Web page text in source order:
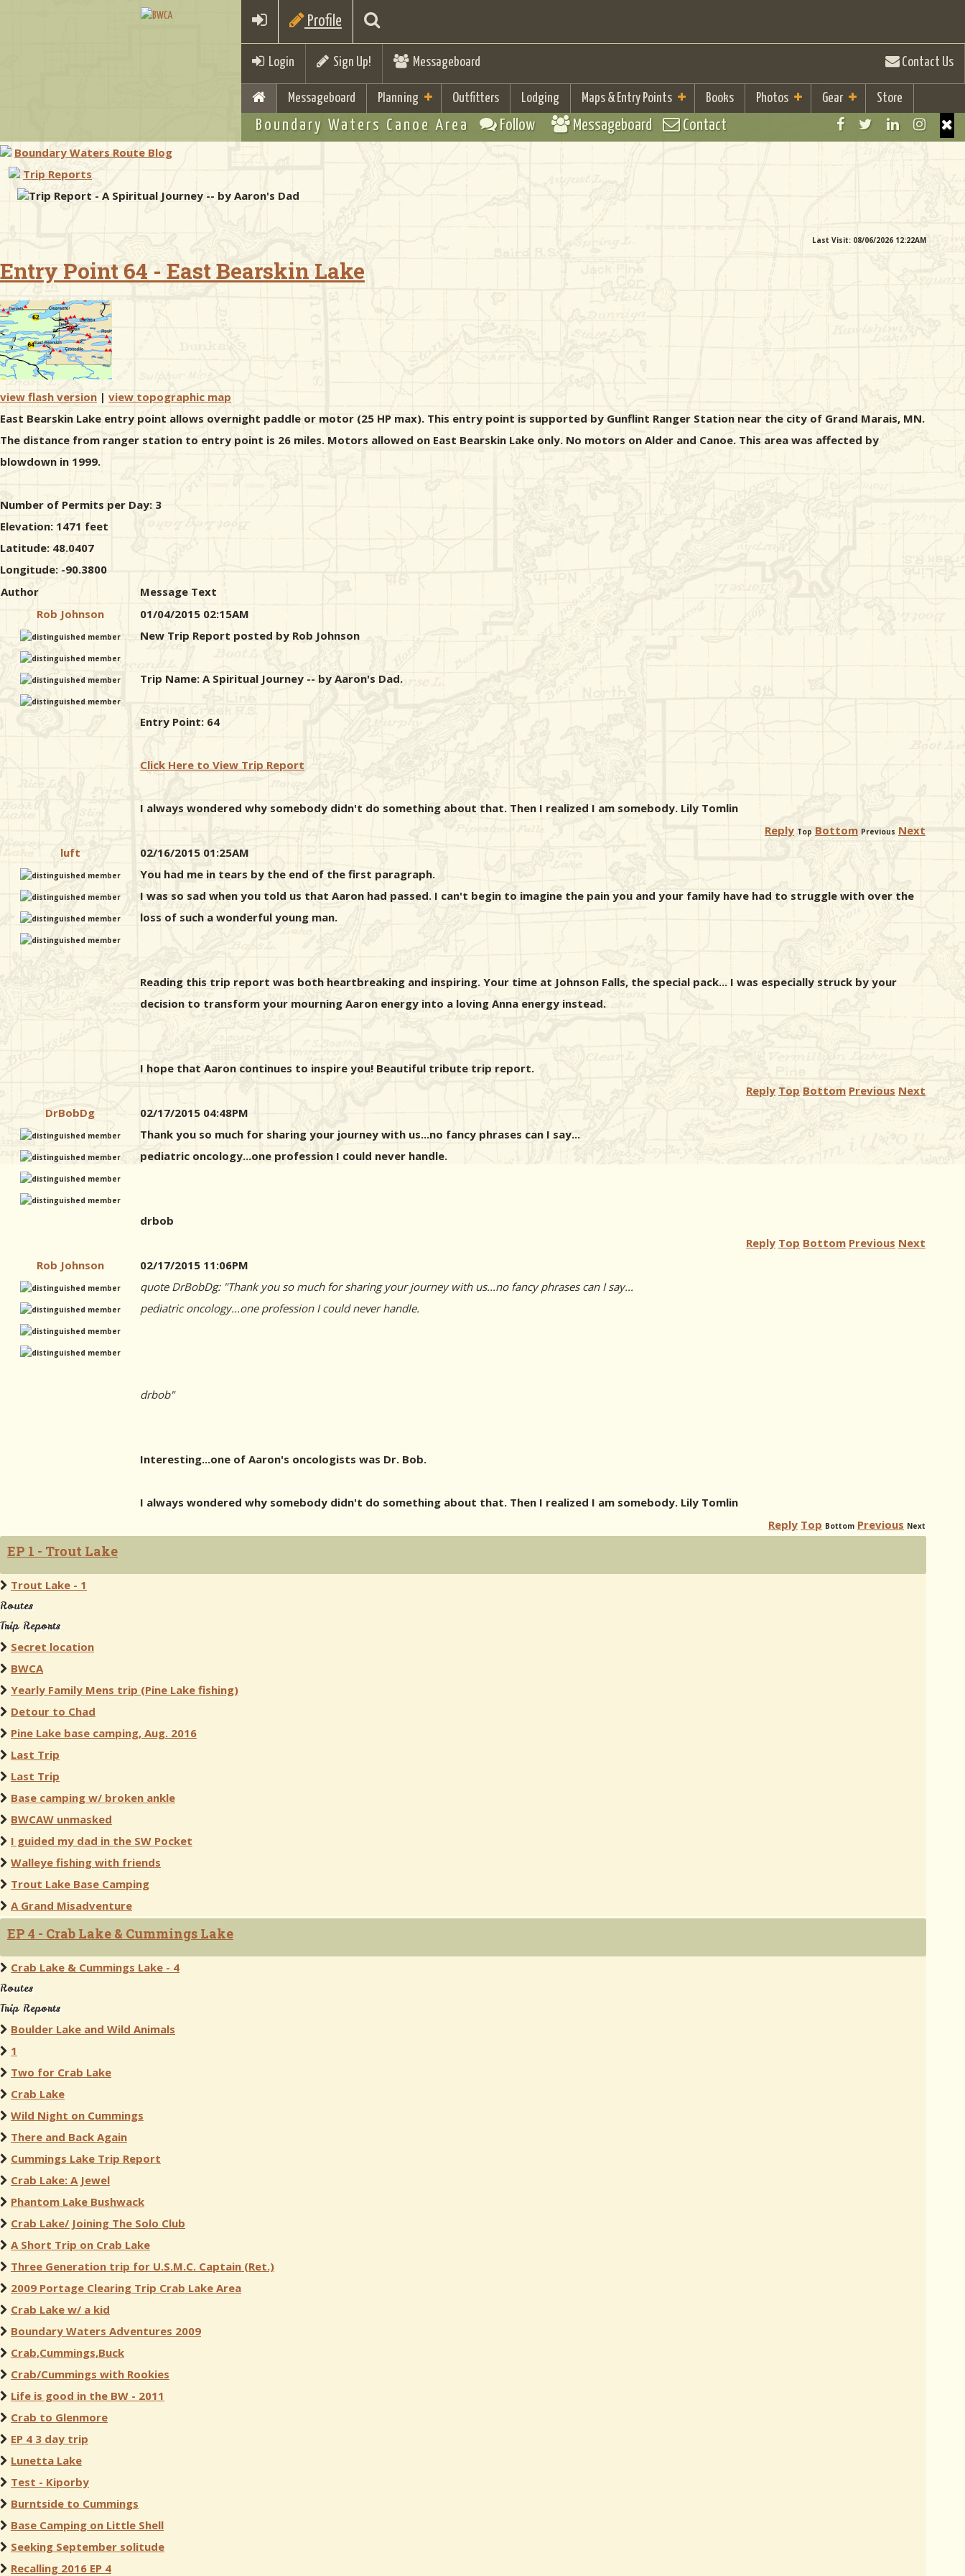
Profile
Login Sign Up! Messageboard Contact Us
Messageboard Planning Outfitters Lodging Maps & Entry Points Books Photos Gear Store
Boundary Waters Canoe Area Follow Messageboard Contact
Boundary Waters Route Blog
Trip Reports
Trip Report - A Spiritual Journey -- by Aaron's Dad
Last Visit: 08/06/2026 12:22AM
Entry Point 64 - East Bearskin Lake
view flash version | view topographic map
East Bearskin Lake entry point allows overnight paddle or motor (25 HP max). This entry point is supported by Gunflint Ranger Station near the city of Grand Marais, MN.
The distance from ranger station to entry point is 26 miles. Motors allowed on East Bearskin Lake only. No motors on Alder and Canoe. This area was affected by
blowdown in 1999.
Number of Permits per Day: 3
Elevation: 1471 feet
Latitude: 48.0407
Longitude: -90.3800
Author
Message Text
Rob Johnson
01/04/2015 02:15AM
New Trip Report posted by Rob Johnson
Trip Name: A Spiritual Journey -- by Aaron's Dad.
Entry Point: 64
Click Here to View Trip Report
I always wondered why somebody didn't do something about that. Then I realized I am somebody. Lily Tomlin
Reply Top Bottom Previous Next
luft
02/16/2015 01:25AM
You had me in tears by the end of the first paragraph.
I was so sad when you told us that Aaron had passed. I can't begin to imagine the pain you and your family have had to struggle with over the
loss of such a wonderful young man.
Reading this trip report was both heartbreaking and inspiring. Your time at Johnson Falls, the special pack... I was especially struck by your
decision to transform your mourning Aaron energy into a loving Anna energy instead.
I hope that Aaron continues to inspire you! Beautiful tribute trip report.
Reply Top Bottom Previous Next
DrBobDg
02/17/2015 04:48PM
Thank you so much for sharing your journey with us...no fancy phrases can I say...
pediatric oncology...one profession I could never handle.
drbob
Reply Top Bottom Previous Next
Rob Johnson
02/17/2015 11:06PM
quote DrBobDg: "Thank you so much for sharing your journey with us...no fancy phrases can I say...
pediatric oncology...one profession I could never handle.
drbob"
Interesting...one of Aaron's oncologists was Dr. Bob.
I always wondered why somebody didn't do something about that. Then I realized I am somebody. Lily Tomlin
Reply Top Bottom Previous Next
EP 1 - Trout Lake
Trout Lake - 1
Routes
Trip Reports
Secret location
BWCA
Yearly Family Mens trip (Pine Lake fishing)
Detour to Chad
Pine Lake base camping, Aug. 2016
Last Trip
Last Trip
Base camping w/ broken ankle
BWCAW unmasked
I guided my dad in the SW Pocket
Walleye fishing with friends
Trout Lake Base Camping
A Grand Misadventure
EP 4 - Crab Lake & Cummings Lake
Crab Lake & Cummings Lake - 4
Routes
Trip Reports
Boulder Lake and Wild Animals
1
Two for Crab Lake
Crab Lake
Wild Night on Cummings
There and Back Again
Cummings Lake Trip Report
Crab Lake: A Jewel
Phantom Lake Bushwack
Crab Lake/ Joining The Solo Club
A Short Trip on Crab Lake
Three Generation trip for U.S.M.C. Captain (Ret.)
2009 Portage Clearing Trip Crab Lake Area
Crab Lake w/ a kid
Boundary Waters Adventures 2009
Crab,Cummings,Buck
Crab/Cummings with Rookies
Life is good in the BW - 2011
Crab to Glenmore
EP 4 3 day trip
Lunetta Lake
Test - Kiporby
Burntside to Cummings
Base Camping on Little Shell
Seeking September solitude
Recalling 2016 EP 4